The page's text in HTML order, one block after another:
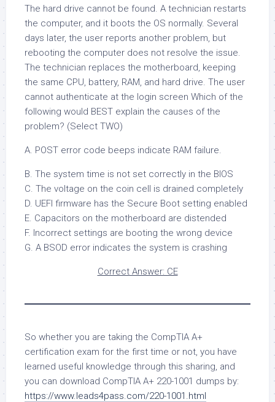
The hard drive cannot be found. A technician restarts
the computer, and it boots the OS normally. Several
days later, the user reports another problem, but
rebooting the computer does not resolve the issue.
The technician replaces the motherboard, keeping
the same CPU, battery, RAM, and hard drive. The user
cannot authenticate at the login screen Which of the
following would BEST explain the causes of the
problem? (Select TWO)
A. POST error code beeps indicate RAM failure.
B. The system time is not set correctly in the BIOS
C. The voltage on the coin cell is drained completely
D. UEFI firmware has the Secure Boot setting enabled
E. Capacitors on the motherboard are distended
F. Incorrect settings are booting the wrong device
G. A BSOD error indicates the system is crashing
Correct Answer: CE
So whether you are taking the CompTIA A+
certification exam for the first time or not, you have
learned useful knowledge through this sharing, and
you can download CompTIA A+ 220-1001 dumps by:
https://www.leads4pass.com/220-1001.html